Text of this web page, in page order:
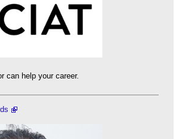
can help your career.